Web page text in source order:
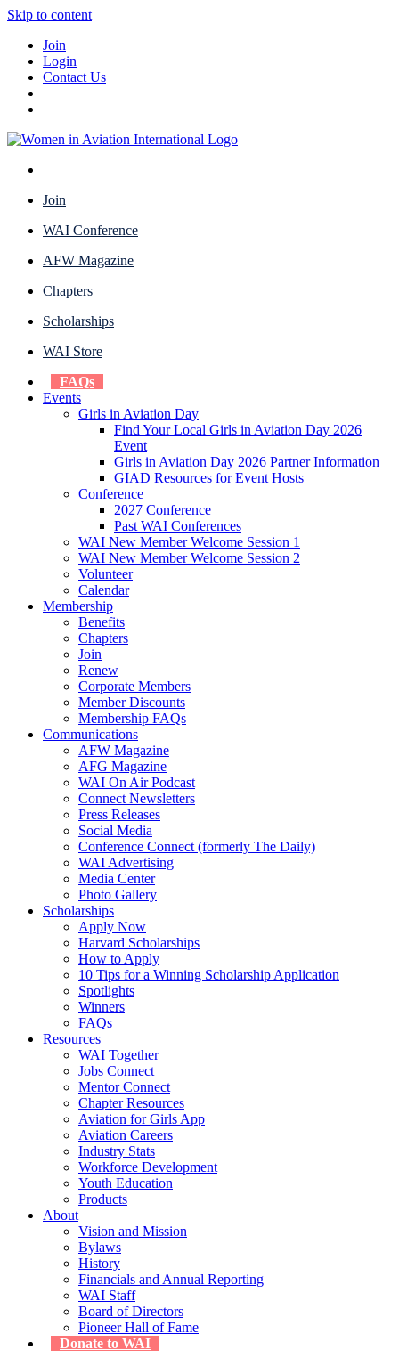
Skip to content
Join
Login
Contact Us
Join
WAI Conference
AFW Magazine
Chapters
Scholarships
WAI Store
FAQs
Events
Girls in Aviation Day
Find Your Local Girls in Aviation Day 2026
Event
Girls in Aviation Day 2026 Partner Information
GIAD Resources for Event Hosts
Conference
2027 Conference
Past WAI Conferences
WAI New Member Welcome Session 1
WAI New Member Welcome Session 2
Volunteer
Calendar
Membership
Benefits
Chapters
Join
Renew
Corporate Members
Member Discounts
Membership FAQs
Communications
AFW Magazine
AFG Magazine
WAI On Air Podcast
Connect Newsletters
Press Releases
Social Media
Conference Connect (formerly The Daily)
WAI Advertising
Media Center
Photo Gallery
Scholarships
Apply Now
Harvard Scholarships
How to Apply
10 Tips for a Winning Scholarship Application
Spotlights
Winners
FAQs
Resources
WAI Together
Jobs Connect
Mentor Connect
Chapter Resources
Aviation for Girls App
Aviation Careers
Industry Stats
Workforce Development
Youth Education
Products
About
Vision and Mission
Bylaws
History
Financials and Annual Reporting
WAI Staff
Board of Directors
Pioneer Hall of Fame
Donate to WAI